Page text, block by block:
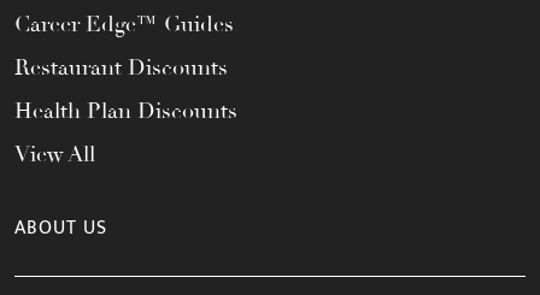
Career Edge™ Guides
Restaurant Discounts
Health Plan Discounts
View All
ABOUT US